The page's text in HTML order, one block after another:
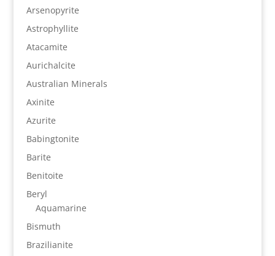
Arsenopyrite
Astrophyllite
Atacamite
Aurichalcite
Australian Minerals
Axinite
Azurite
Babingtonite
Barite
Benitoite
Beryl
Aquamarine
Bismuth
Brazilianite